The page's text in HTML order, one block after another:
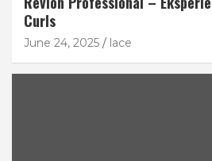
Curls
June 24, 2025 lace